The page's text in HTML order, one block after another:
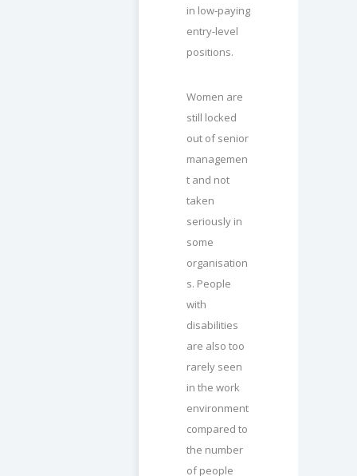
in low-paying
entry-level
positions.
Women are
still locked
out of senior
managemen
t and not
taken
seriously in
some
organisation
s. People
with
disabilities
are also too
rarely seen
in the work
environment
compared to
the number
of people